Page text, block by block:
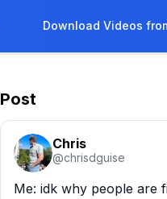
Download Videos
Post
Chris
@chrisdguise
Me: idk why people are